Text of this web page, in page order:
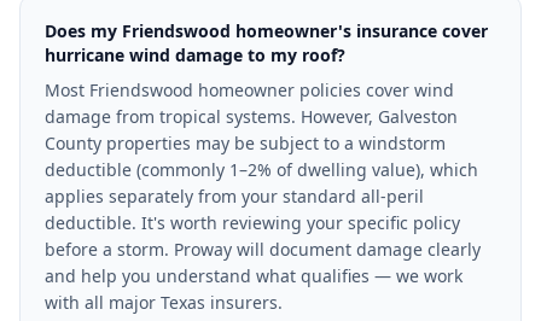
Does my Friendswood homeowner's insurance cover
hurricane wind damage to my roof?
Most Friendswood homeowner policies cover wind
damage from tropical systems. However, Galveston
County properties may be subject to a windstorm
deductible (commonly 1–2% of dwelling value), which
applies separately from your standard all-peril
deductible. It's worth reviewing your specific policy
before a storm. Proway will document damage clearly
and help you understand what qualifies — we work
with all major Texas insurers.